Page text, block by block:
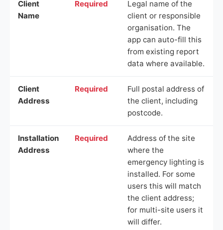
Client
Name
Required
Legal name of the
client or responsible
organisation. The
app can auto-fill this
from existing report
data where available.
Client
Address
Required
Full postal address of
the client, including
postcode.
Installation
Address
Required
Address of the site
where the
emergency lighting is
installed. For some
users this will match
the client address;
for multi-site users it
will differ.